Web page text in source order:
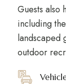
Guests also
including
landscaped
outdoor